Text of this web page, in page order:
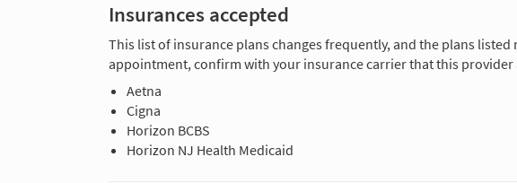
Insurances accepted
This list of insurance plans changes frequently, and the plans
appointment, confirm with your insurance carrier that this provider
Aetna
Cigna
Horizon BCBS
Horizon NJ Health Medicaid